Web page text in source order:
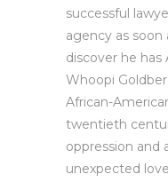
successful
agency as soon
discover he
Whoopi
African-
twentieth
oppression and
unexpected